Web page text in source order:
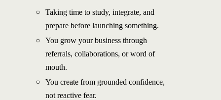
Taking time to study, integrate, and
prepare before launching something.
You grow your business through
referrals, collaborations, or word of
mouth.
You create from grounded confidence,
not reactive fear.